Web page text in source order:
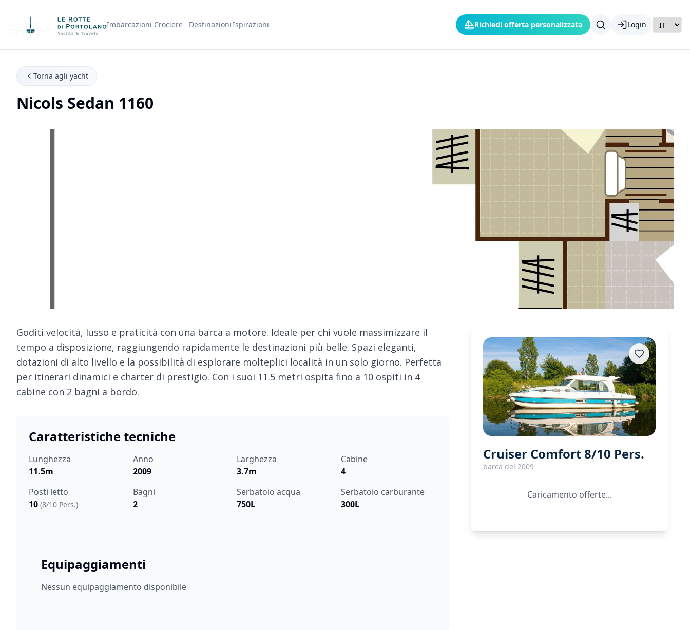
Nome Azienda Imbarcazioni Crociere DestinazioniIspirazioni Richiedi offerta personalizzata Login
Torna agli yacht
Nicols Sedan 1160
Goditi velocità, lusso e praticità con una barca a motore. Ideale per chi vuole massimizzare il
tempo a disposizione, raggiungendo rapidamente le destinazioni più belle. Spazi eleganti,
dotazioni di alto livello e la possibilità di esplorare molteplici località in un solo giorno. Perfetta
per itinerari dinamici e charter di prestigio. Con i suoi 11.5 metri ospita fino a 10 ospiti in 4
cabine con 2 bagni a bordo.
Caratteristiche tecniche
Lunghezza
11.5m
Anno
2009
Larghezza
3.7m
Cabine
4
Posti letto
10 (8/10 Pers.)
Bagni
2
Serbatoio acqua
750L
Serbatoio carburante
300L
Equipaggiamenti
Nessun equipaggiamento disponibile
Cruiser Comfort 8/10 Pers.
barca del 2009
Caricamento offerte...